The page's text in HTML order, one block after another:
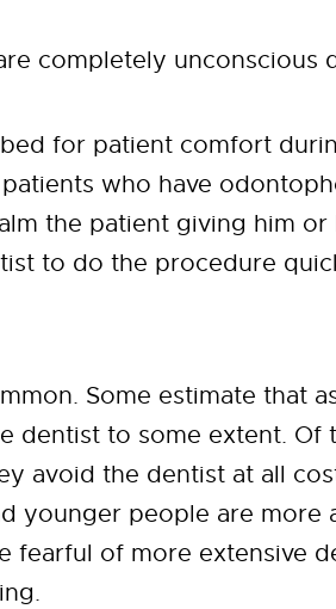
completely unconscious
for patient comfort
who have
the patient giving him
to do the procedure
Some estimate that
to some extent. Of
avoid the dentist at all
younger people are more
fearful of more extensive